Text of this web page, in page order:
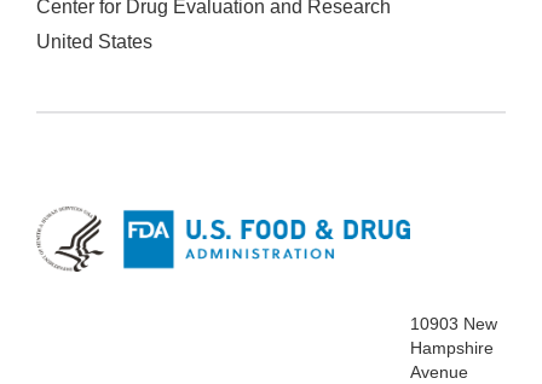
Center for Drug Evaluation and Research
United States
10903 New
Hampshire
Avenue